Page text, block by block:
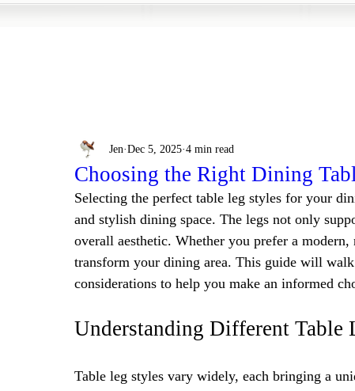
Choosing the Right Dining
Jen Dec 5, 2025 4 min read
Selecting the perfect table leg styles for your
and stylish dining space. The legs not only
overall aesthetic. Whether you prefer a
transform your dining area. This guide will
considerations to help you make an informed
Understanding Different Table
Table leg styles vary widely, each bringing a